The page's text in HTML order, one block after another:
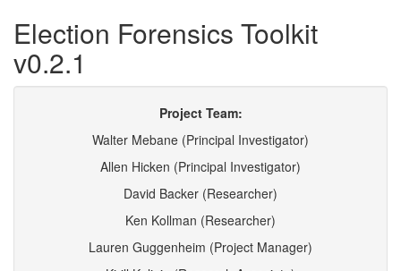
Election Forensics Toolkit
v0.2.1
Project Team:
Walter Mebane (Principal Investigator)
Allen Hicken (Principal Investigator)
David Backer (Researcher)
Ken Kollman (Researcher)
Lauren Guggenheim (Project Manager)